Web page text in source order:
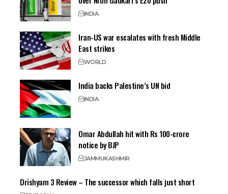
INDIA
Iran-US war escalates with fresh Middle
East strikes
WORLD
India backs Palestine’s UN bid
INDIA
Omar Abdullah hit with Rs 100-crore
notice by BJP
JAMMUKASHMIR
Drishyam 3 Review – The successor which falls just short